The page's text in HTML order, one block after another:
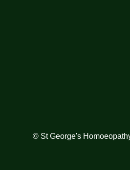
© St George's